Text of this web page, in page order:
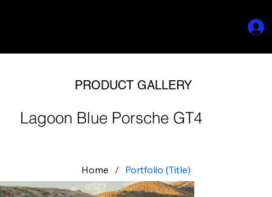
PRODUCT GALLERY
Lagoon Blue Porsche GT4
Home / Portfolio (Title)